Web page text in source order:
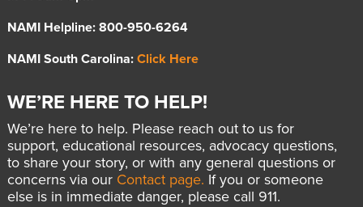
NAMI Helpline: 800-950-6264
NAMI South Carolina: Click Here
WE’RE HERE TO HELP!
We’re here to help. Please reach out to us for
support, educational resources, advocacy questions,
to share your story, or with any general questions or
concerns via our Contact page. If you or someone
else is in immediate danger, please call 911.